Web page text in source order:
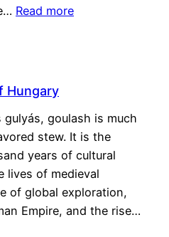
Read more
Hungary
goulash is much
stew. It is the
years of cultural
lives of medieval
of global exploration,
Empire, and the rise…